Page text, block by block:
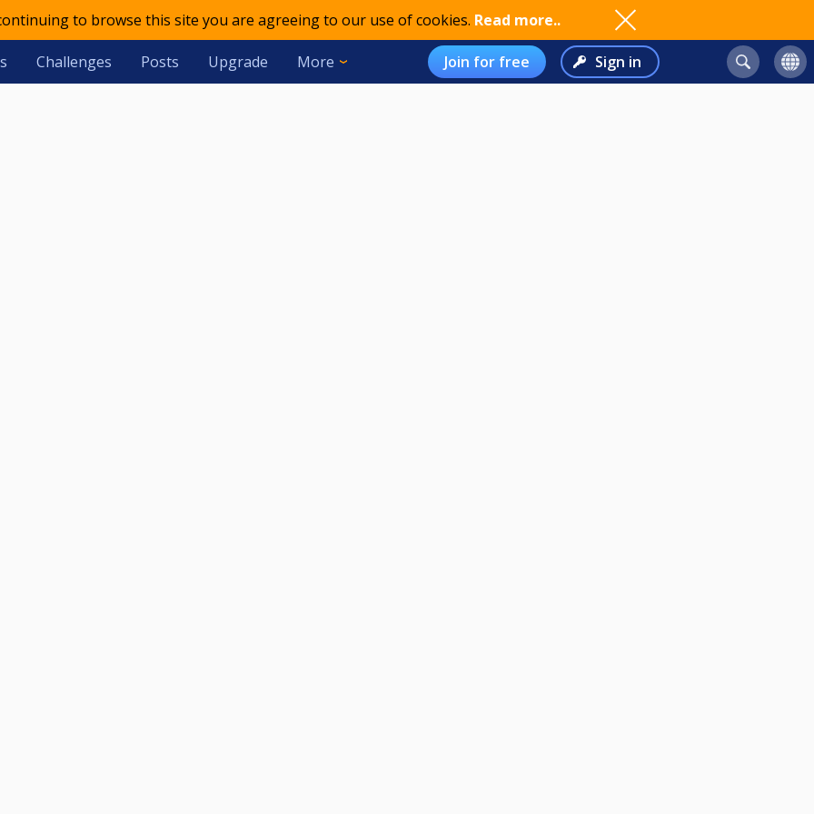
to browse this site you are agreeing to our use of cookies. Read more..
Challenges Posts Upgrade More Join for free Sign in